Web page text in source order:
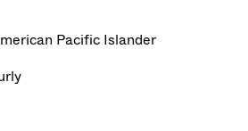
Pacific Islander